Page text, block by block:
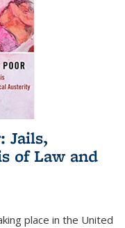
Jails,
of Law and
place in the United